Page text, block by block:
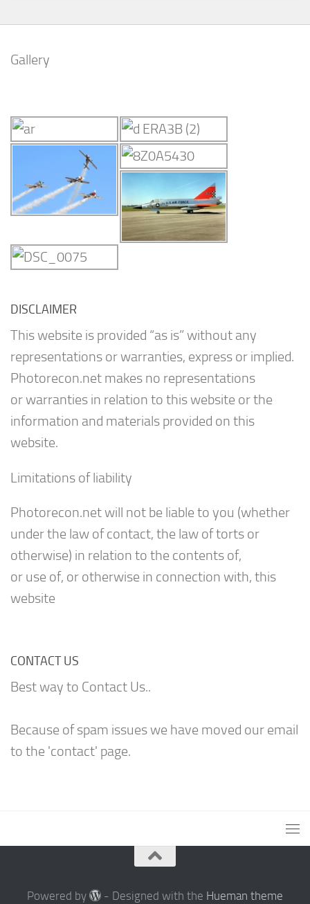
Gallery
DISCLAIMER
This website is provided “as is” without any
representations or warranties, express or implied.
Photorecon.net makes no representations
or warranties in relation to this website or the
information and materials provided on this
website.
Limitations of liability
Photorecon.net will not be liable to you (whether
under the law of contact, the law of torts or
otherwise) in relation to the contents of,
or use of, or otherwise in connection with, this
website
CONTACT US
Best way to Contact Us..
Because of spam issues we have moved our email
to the 'contact' page.
Powered by - Designed with the Hueman theme